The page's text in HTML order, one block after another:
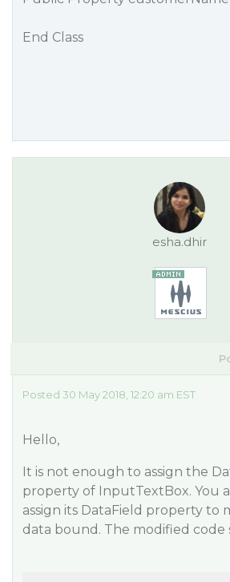
End Class
esha.dhir
Posted 30 May 2018, 12:20 am EST
Hello,
It is not enough to assign the
property of InputTextBox. You
assign its DataField property to
data bound. The modified code